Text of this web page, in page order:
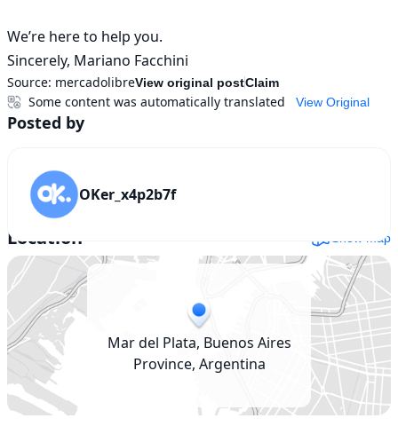
We’re here to help you.
Sincerely, Mariano Facchini
Source: mercadolibreView original postClaim
View Original
Some content was automatically translated
Posted by
OKer_x4p2b7f
Location Show map
Mar del Plata, Buenos Aires
Province, Argentina